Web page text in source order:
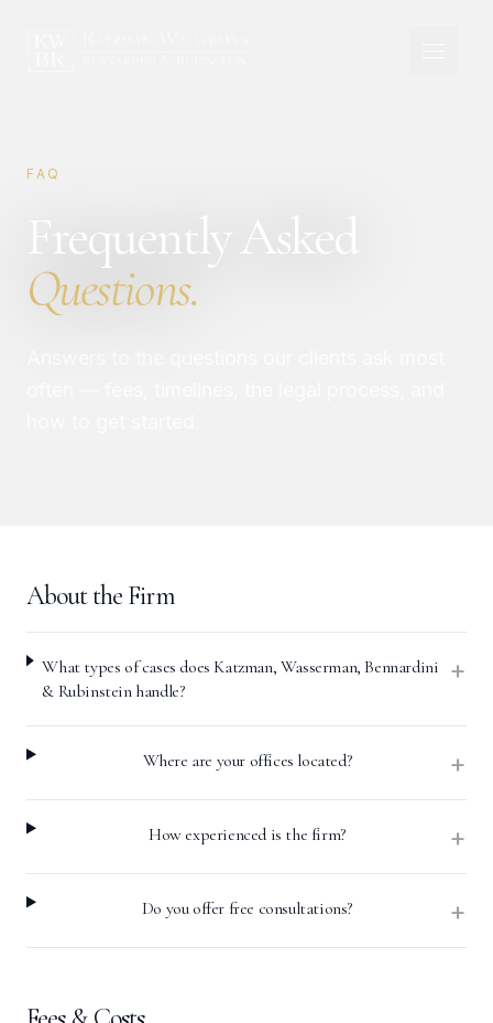
FAQ
Frequently Asked
Questions.
About the Firm
What types of cases does Katzman, Wasserman, Bennardini
& Rubinstein handle?
+
Where are your offices located? +
How experienced is the firm? +
Do you offer free consultations? +